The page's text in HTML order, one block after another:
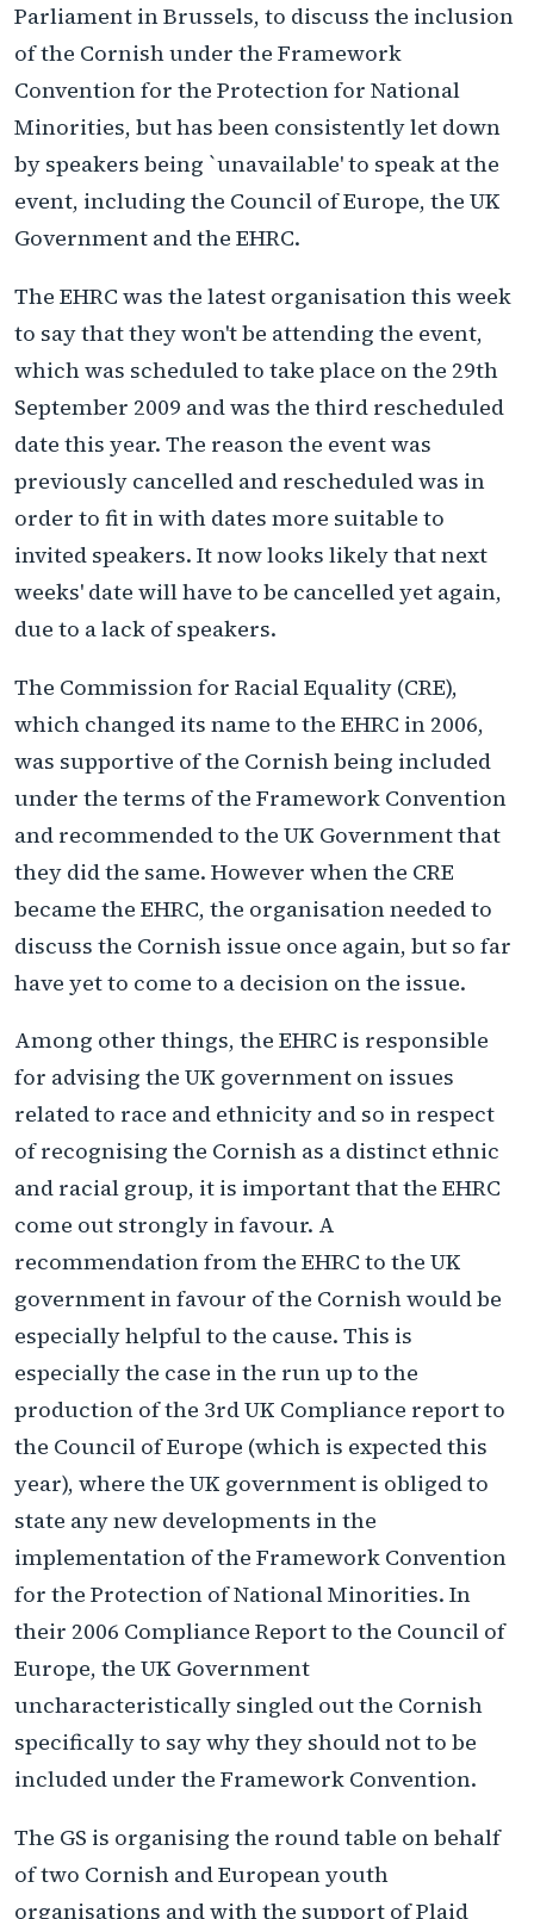
Parliament in Brussels, to discuss the inclusion
of the Cornish under the Framework
Convention for the Protection for National
Minorities, but has been consistently let down
by speakers being `unavailable' to speak at the
event, including the Council of Europe, the UK
Government and the EHRC.
The EHRC was the latest organisation this week
to say that they won't be attending the event,
which was scheduled to take place on the 29th
September 2009 and was the third rescheduled
date this year. The reason the event was
previously cancelled and rescheduled was in
order to fit in with dates more suitable to
invited speakers. It now looks likely that next
weeks' date will have to be cancelled yet again,
due to a lack of speakers.
The Commission for Racial Equality (CRE),
which changed its name to the EHRC in 2006,
was supportive of the Cornish being included
under the terms of the Framework Convention
and recommended to the UK Government that
they did the same. However when the CRE
became the EHRC, the organisation needed to
discuss the Cornish issue once again, but so far
have yet to come to a decision on the issue.
Among other things, the EHRC is responsible
for advising the UK government on issues
related to race and ethnicity and so in respect
of recognising the Cornish as a distinct ethnic
and racial group, it is important that the EHRC
come out strongly in favour. A
recommendation from the EHRC to the UK
government in favour of the Cornish would be
especially helpful to the cause. This is
especially the case in the run up to the
production of the 3rd UK Compliance report to
the Council of Europe (which is expected this
year), where the UK government is obliged to
state any new developments in the
implementation of the Framework Convention
for the Protection of National Minorities. In
their 2006 Compliance Report to the Council of
Europe, the UK Government
uncharacteristically singled out the Cornish
specifically to say why they should not to be
included under the Framework Convention.
The GS is organising the round table on behalf
of two Cornish and European youth
organisations and with the support of Plaid